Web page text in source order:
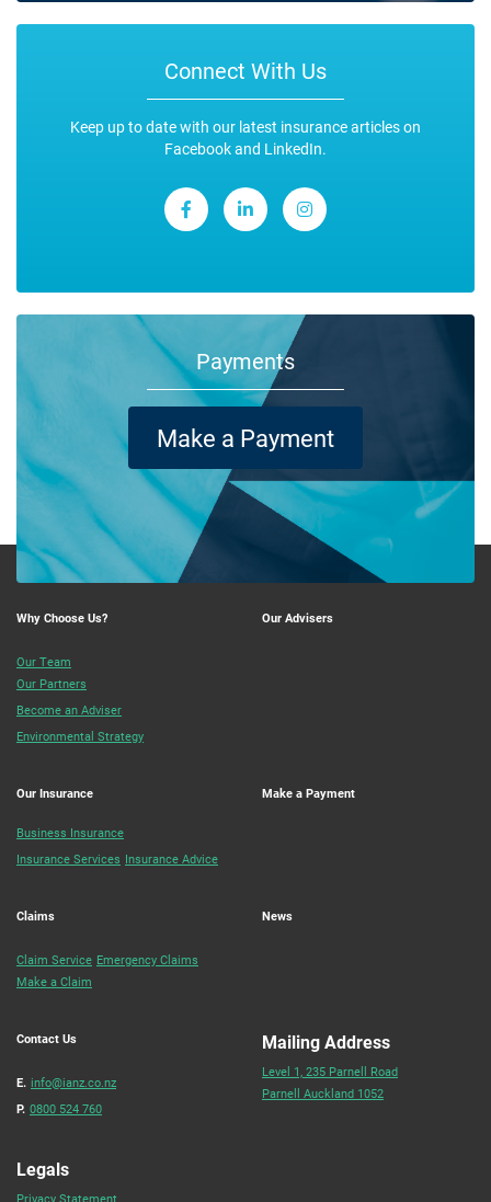
Connect With Us
Keep up to date with our latest insurance articles on
Facebook and LinkedIn.
Payments
Make a Payment
Why Choose Us?
Our Team
Our Partners
Become an Adviser
Environmental Strategy
Our Advisers
Our Insurance
Business Insurance
Insurance Services Insurance Advice
Make a Payment
Claims
Claim Service Emergency Claims
Make a Claim
News
Contact Us
E. info@ianz.co.nz
P. 0800 524 760
Mailing Address
Level 1, 235 Parnell Road
Parnell Auckland 1052
Legals
Privacy Statement